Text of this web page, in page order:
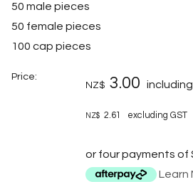
50 male pieces
50 female pieces
100 cap pieces
Price:
NZ$ 3.00
NZ$ 2.61 excluding GST
or four payments of
Learn